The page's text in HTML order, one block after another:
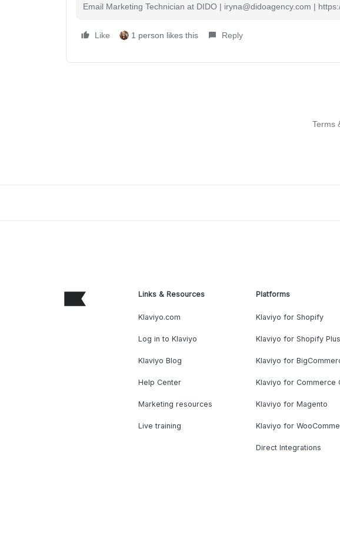
Email Marketing Technician at DIDO | iryna@didoagency.com |
Like 1 person likes this Reply
Terms
Links & Resources
Klaviyo.com
Log in to Klaviyo
Klaviyo Blog
Help Center
Marketing resources
Live training
Platforms
Klaviyo for Shopify
Klaviyo for Shopify Plus
Klaviyo for
Klaviyo for Commerce
Klaviyo for Magento
Klaviyo for
Direct Integrations